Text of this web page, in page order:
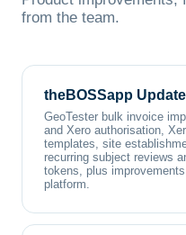
from the team.
theBOSSapp
GeoTester bulk invoice
and Xero authorisation,
templates, site
recurring subject reviews
tokens, plus
platform.